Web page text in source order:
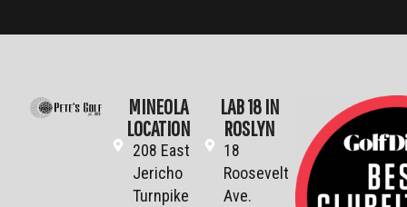
MINEOLA
LOCATION
208 East
Jericho
Turnpike
LAB 18 IN
ROSLYN
18
Roosevelt
Ave.